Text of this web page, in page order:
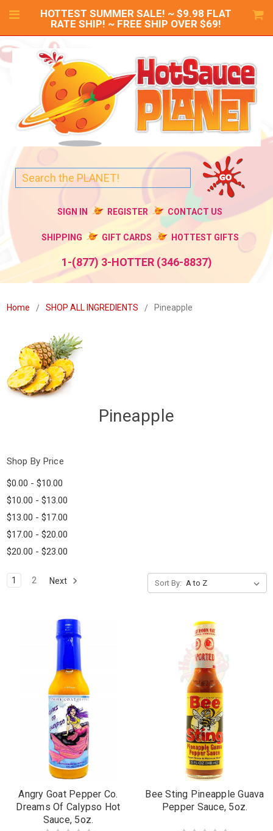
HOTTEST SUMMER SALE! ~ $9.98 FLAT
RATE SHIP! ~ FREE SHIP OVER $69!
SIGN IN REGISTER CONTACT US
SHIPPING GIFT CARDS HOTTEST GIFTS
1-(877) 3-HOTTER (346-8837)
Home SHOP ALL INGREDIENTS Pineapple
Pineapple
Shop By Price
$0.00 - $10.00
$10.00 - $13.00
$13.00 - $17.00
$17.00 - $20.00
$20.00 - $23.00
1 2 Next Sort By:
Angry Goat Pepper Co.
Dreams Of Calypso Hot
Sauce, 5oz.
Bee Sting Pineapple Guava
Pepper Sauce, 5oz.